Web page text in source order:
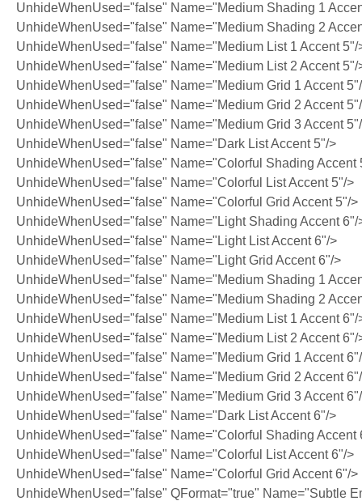
UnhideWhenUsed="false" Name="Medium Shading 1
UnhideWhenUsed="false" Name="Medium Shading 2
UnhideWhenUsed="false" Name="Medium List 1 Accent 5"/
UnhideWhenUsed="false" Name="Medium List 2 Accent 5"/
UnhideWhenUsed="false" Name="Medium Grid 1 Accent
UnhideWhenUsed="false" Name="Medium Grid 2 Accent
UnhideWhenUsed="false" Name="Medium Grid 3 Accent
UnhideWhenUsed="false" Name="Dark List Accent 5"/>
UnhideWhenUsed="false" Name="Colorful Shading Accent
UnhideWhenUsed="false" Name="Colorful List Accent 5"/>
UnhideWhenUsed="false" Name="Colorful Grid Accent 5"/>
UnhideWhenUsed="false" Name="Light Shading Accent 6"/
UnhideWhenUsed="false" Name="Light List Accent 6"/>
UnhideWhenUsed="false" Name="Light Grid Accent 6"/>
UnhideWhenUsed="false" Name="Medium Shading 1
UnhideWhenUsed="false" Name="Medium Shading 2
UnhideWhenUsed="false" Name="Medium List 1 Accent 6"/
UnhideWhenUsed="false" Name="Medium List 2 Accent 6"/
UnhideWhenUsed="false" Name="Medium Grid 1 Accent
UnhideWhenUsed="false" Name="Medium Grid 2 Accent
UnhideWhenUsed="false" Name="Medium Grid 3 Accent
UnhideWhenUsed="false" Name="Dark List Accent 6"/>
UnhideWhenUsed="false" Name="Colorful Shading Accent
UnhideWhenUsed="false" Name="Colorful List Accent 6"/>
UnhideWhenUsed="false" Name="Colorful Grid Accent 6"/>
UnhideWhenUsed="false" QFormat="true" Name="Subtle